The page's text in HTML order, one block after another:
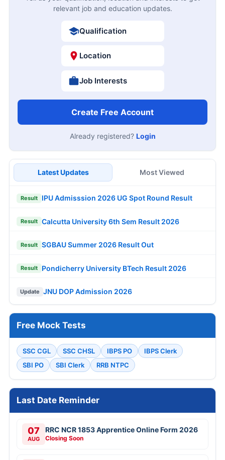
relevant job and education updates.
Qualification
Location
Job Interests
Create Free Account
Already registered? Login
Latest Updates Most Viewed
Result IPU Admisssion 2026 UG Spot Round Result
Result Calcutta University 6th Sem Result 2026
Result SGBAU Summer 2026 Result Out
Result Pondicherry University BTech Result 2026
Update JNU DOP Admission 2026
Free Mock Tests
SSC CGL SSC CHSL IBPS PO
IBPS Clerk
SBI PO
SBI Clerk RRB NTPC
Last Date Reminder
07
AUG
RRC NCR 1853 Apprentice Online Form 2026
Closing Soon